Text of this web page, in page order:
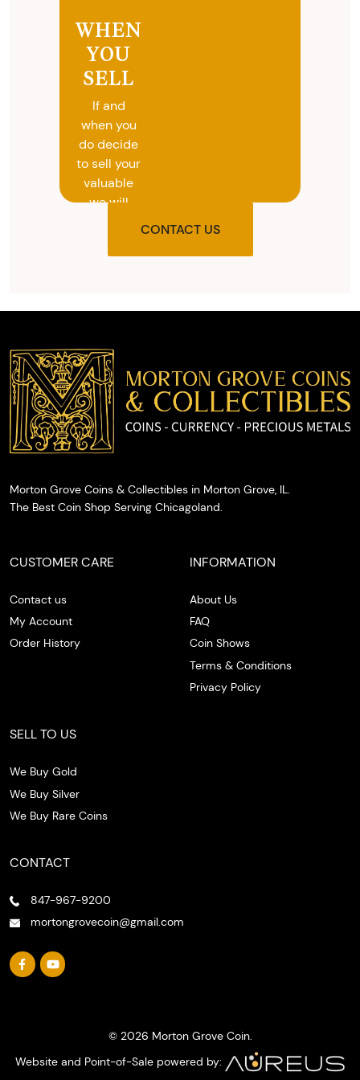
WHEN
YOU
SELL
If and
when you
do decide
to sell your
valuable
we will
the agreed
cash on
the spot.
CONTACT US
Morton Grove Coins & Collectibles in Morton Grove, IL.
The Best Coin Shop Serving Chicagoland.
CUSTOMER CARE
Contact us
My Account
Order History
INFORMATION
About Us
FAQ
Coin Shows
Terms & Conditions
Privacy Policy
SELL TO US
We Buy Gold
We Buy Silver
We Buy Rare Coins
CONTACT
847-967-9200
mortongrovecoin@gmail.com
© 2026 Morton Grove Coin.
Website and Point-of-Sale powered by: